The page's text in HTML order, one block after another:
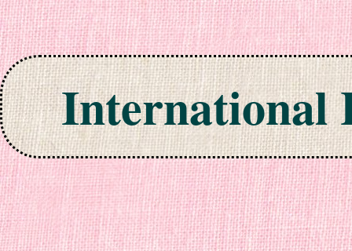
International